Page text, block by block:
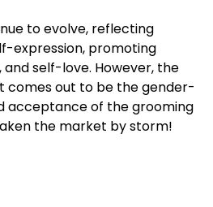
to evolve, reflecting
expression, promoting
and self-love. However, the
comes out to be the gender-
acceptance of the grooming
the market by storm!